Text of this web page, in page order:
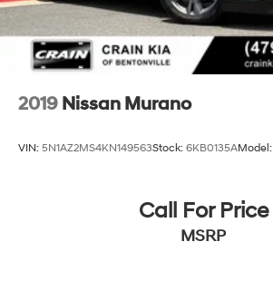
2019 Nissan Murano
VIN: 5N1AZ2MS4KN149563Stock: 6KB0135AModel:
Call For Price
MSRP